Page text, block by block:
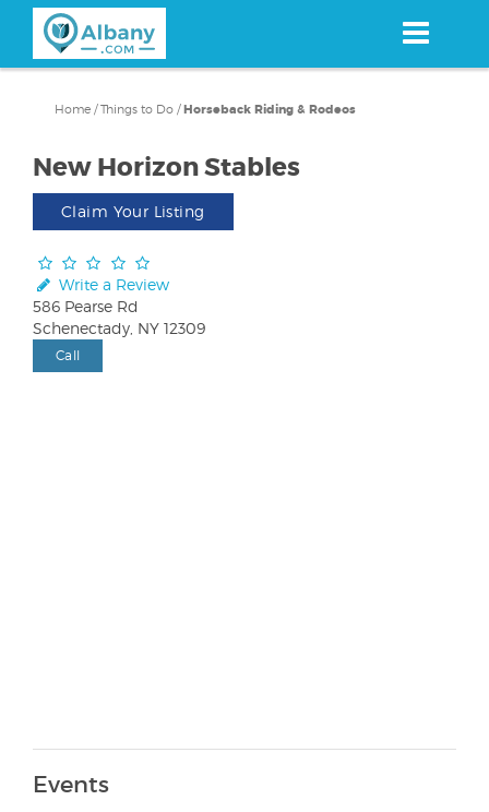
content
Home /Things to Do /Horseback Riding & Rodeos
New Horizon Stables
Claim Your Listing
Write a Review
586 Pearse Rd
Schenectady, NY 12309
Call
Events